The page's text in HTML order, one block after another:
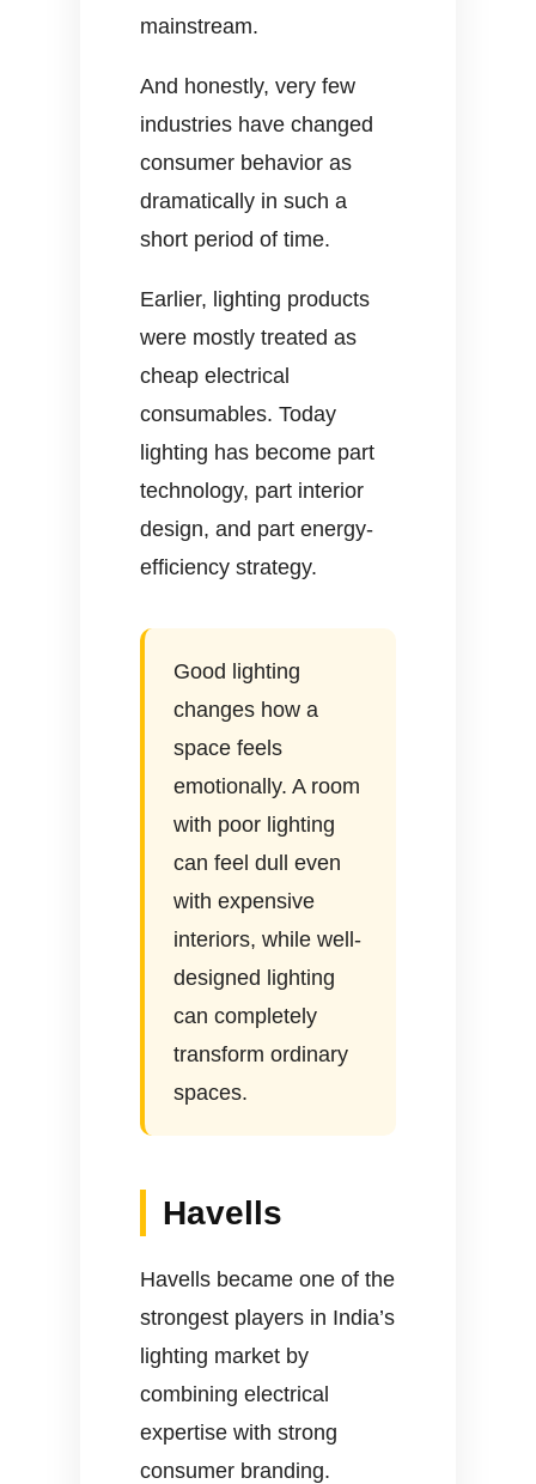
mainstream.
And honestly, very few
industries have changed
consumer behavior as
dramatically in such a
short period of time.
Earlier, lighting products
were mostly treated as
cheap electrical
consumables. Today
lighting has become part
technology, part interior
design, and part energy-
efficiency strategy.
Good lighting
changes how a
space feels
emotionally. A room
with poor lighting
can feel dull even
with expensive
interiors, while well-
designed lighting
can completely
transform ordinary
spaces.
Havells
Havells became one of the
strongest players in India’s
lighting market by
combining electrical
expertise with strong
consumer branding.